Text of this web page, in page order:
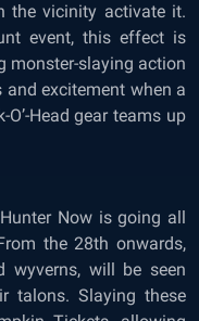
the vicinity activate it.
event, this effect is
monster-slaying action
and excitement when a
Head gear teams up
Now is going all
the 28th onwards,
wyverns, will be seen
talons. Slaying these